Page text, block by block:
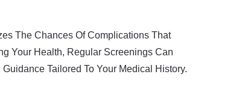
The Chances Of Complications That
Your Health, Regular Screenings Can
Tailored To Your Medical History.